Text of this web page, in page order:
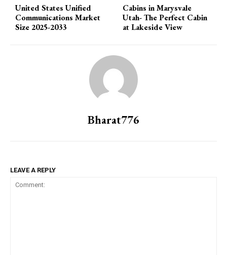
United States Unified
Communications Market
Size 2025-2033
Cabins in Marysvale
Utah- The Perfect Cabin
at Lakeside View
Bharat776
LEAVE A REPLY